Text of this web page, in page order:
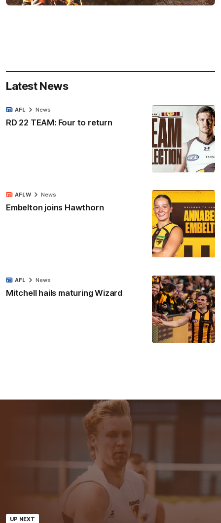
Latest News
RD 22 TEAM: Four to return
AFL News
Embelton joins Hawthorn
AFLW News
Mitchell hails maturing Wizard
AFL News
UP NEXT